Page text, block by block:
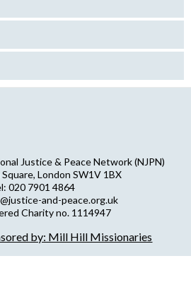
Justice & Peace Network (NJPN)
London SW1V 1BX
020 7901 4864
and-peace.org.uk
Charity no. 1114947
Privacy Statement
by: Mill Hill Missionaries